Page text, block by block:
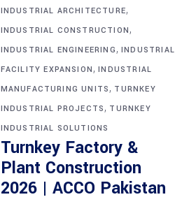
INDUSTRIAL ARCHITECTURE,
INDUSTRIAL CONSTRUCTION,
INDUSTRIAL ENGINEERING, INDUSTRIAL
FACILITY EXPANSION,INDUSTRIAL
MANUFACTURING UNITS, TURNKEY
INDUSTRIAL PROJECTS, TURNKEY
INDUSTRIAL SOLUTIONS
Turnkey Factory &
Plant Construction
2026 | ACCO Pakistan